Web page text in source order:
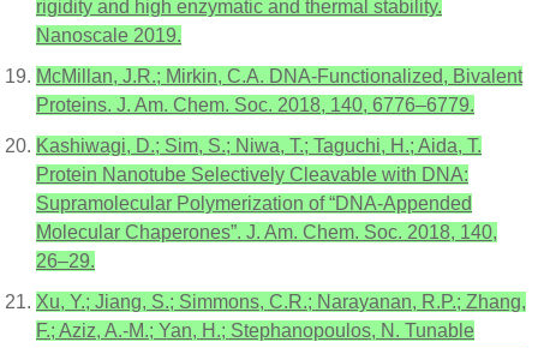
rigidity and high enzymatic and thermal stability.
Nanoscale 2019.
McMillan, J.R.; Mirkin, C.A. DNA-Functionalized, Bivalent
Proteins. J. Am. Chem. Soc. 2018, 140, 6776–6779.
Kashiwagi, D.; Sim, S.; Niwa, T.; Taguchi, H.; Aida, T.
Protein Nanotube Selectively Cleavable with DNA:
Supramolecular Polymerization of “DNA-Appended
Molecular Chaperones”. J. Am. Chem. Soc. 2018, 140,
26–29.
Xu, Y.; Jiang, S.; Simmons, C.R.; Narayanan, R.P.; Zhang,
F.; Aziz, A.-M.; Yan, H.; Stephanopoulos, N. Tunable